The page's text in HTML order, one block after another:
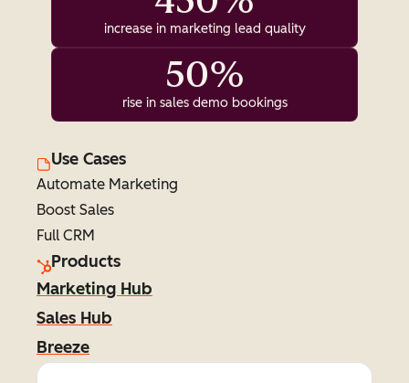
increase in marketing lead quality
50%
rise in sales demo bookings
Use Cases
Automate Marketing
Boost Sales
Full CRM
Products
Marketing Hub
Sales Hub
Breeze